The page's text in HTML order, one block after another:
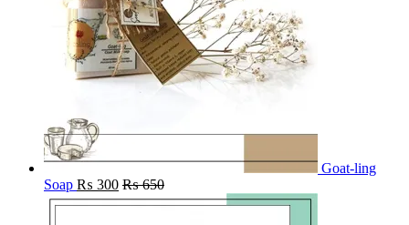
Goat-ling
Soap ₨ 300 ₨650